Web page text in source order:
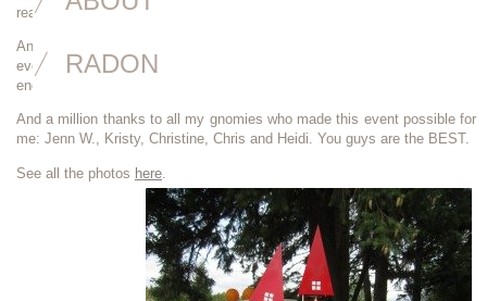
RADON
real estate industry. I can’t wait until next year’s golf event!
An an extra round of applause to the WCR ladies who organized the
event- I’ve done fundraising events like this and I know how much time,
energy and effort goes into it and you all did a splendid job. Nice work.
And a million thanks to all my gnomies who made this event possible for
me: Jenn W., Kristy, Christine, Chris and Heidi. You guys are the BEST.
See all the photos here